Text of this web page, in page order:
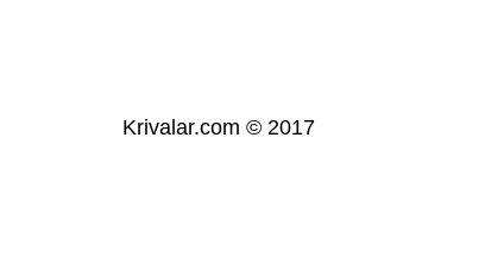
Krivalar.com © 2017